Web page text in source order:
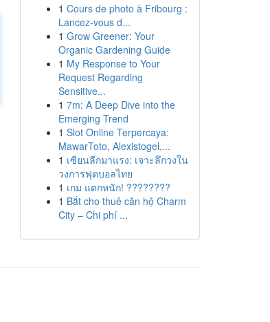
1 Cours de photo à Fribourg :
Lancez-vous d...
1 Grow Greener: Your
Organic Gardening Guide
1 My Response to Your
Request Regarding
Sensitive...
1 7m: A Deep Dive into the
Emerging Trend
1 Slot Online Terpercaya:
MawarToto, Alexistogel,...
1 เซียนลีกมาแรง: เจาะลึกวงใน
วงการฟุตบอลไทย
1 เกม แตกหนัก! ????????
1 Bắt cho thuê căn hộ Charm
City – Chi phí ...